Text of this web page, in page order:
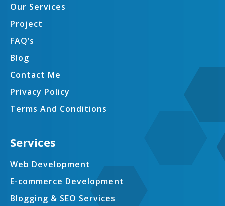
Our Services
Project
FAQ’s
Blog
Contact Me
Privacy Policy
Terms And Conditions
Services
Web Development
E-commerce Development
Blogging & SEO Services